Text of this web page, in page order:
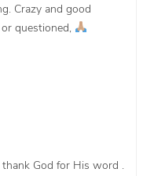
Crazy and good
questioned,
God for His word .